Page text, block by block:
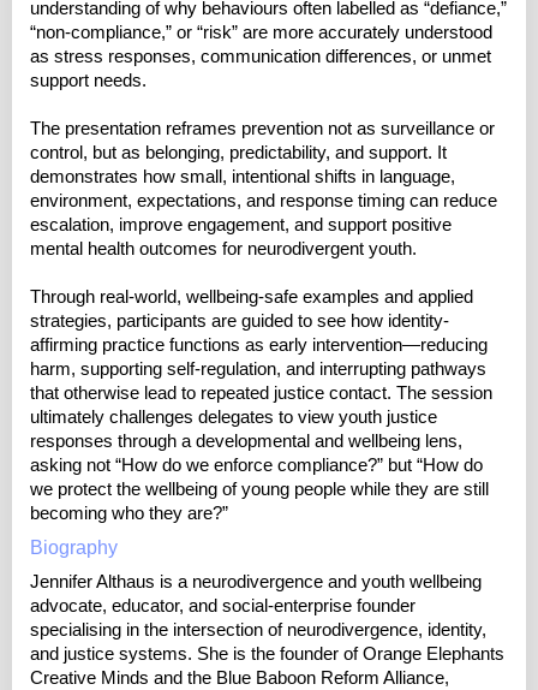
understanding of why behaviours often labelled as “defiance,”
“non-compliance,” or “risk” are more accurately understood
as stress responses, communication differences, or unmet
support needs.
The presentation reframes prevention not as surveillance or
control, but as belonging, predictability, and support. It
demonstrates how small, intentional shifts in language,
environment, expectations, and response timing can reduce
escalation, improve engagement, and support positive
mental health outcomes for neurodivergent youth.
Through real-world, wellbeing-safe examples and applied
strategies, participants are guided to see how identity-
affirming practice functions as early intervention—reducing
harm, supporting self-regulation, and interrupting pathways
that otherwise lead to repeated justice contact. The session
ultimately challenges delegates to view youth justice
responses through a developmental and wellbeing lens,
asking not “How do we enforce compliance?” but “How do
we protect the wellbeing of young people while they are still
becoming who they are?”
Biography
Jennifer Althaus is a neurodivergence and youth wellbeing
advocate, educator, and social-enterprise founder
specialising in the intersection of neurodivergence, identity,
and justice systems. She is the founder of Orange Elephants
Creative Minds and the Blue Baboon Reform Alliance,